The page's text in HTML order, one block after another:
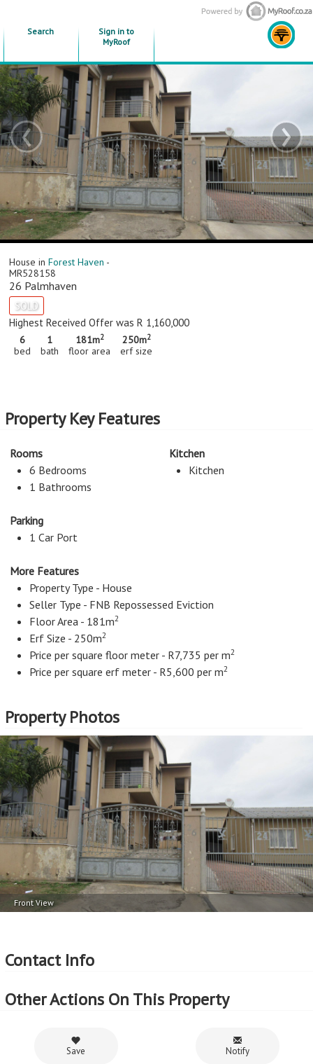
Search
Sign in to
MyRoof
‹ ›
House in Forest Haven -
MR528158
26 Palmhaven
SOLD
Highest Received Offer was R 1,160,000
6
bed
1
bath
181m2
floor area
250m2
erf size
Property Key Features
Rooms
6 Bedrooms
1 Bathrooms
Kitchen
Kitchen
Parking
1 Car Port
More Features
Property Type - House
Seller Type - FNB Repossessed Eviction
Floor Area - 181m2
Erf Size - 250m2
Price per square floor meter - R7,735 per m2
Price per square erf meter - R5,600 per m2
Property Photos
Front View
Contact Info
Other Actions On This Property
Save Notify